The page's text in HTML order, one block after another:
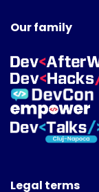
Our family
Legal terms